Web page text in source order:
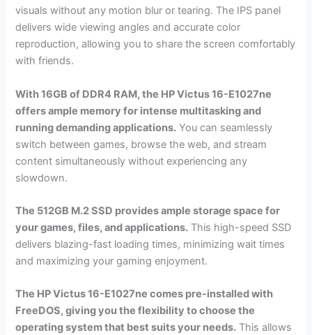
visuals without any motion blur or tearing. The IPS panel
delivers wide viewing angles and accurate color
reproduction, allowing you to share the screen comfortably
with friends.
With 16GB of DDR4 RAM, the HP Victus 16-E1027ne
offers ample memory for intense multitasking and
running demanding applications. You can seamlessly
switch between games, browse the web, and stream
content simultaneously without experiencing any
slowdown.
The 512GB M.2 SSD provides ample storage space for
your games, files, and applications. This high-speed SSD
delivers blazing-fast loading times, minimizing wait times
and maximizing your gaming enjoyment.
The HP Victus 16-E1027ne comes pre-installed with
FreeDOS, giving you the flexibility to choose the
operating system that best suits your needs. This allows